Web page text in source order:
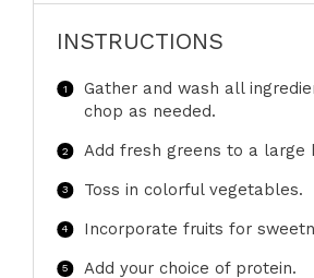
INSTRUCTIONS
Gather and wash all
chop as needed.
Add fresh greens to a large
Toss in colorful vegetables.
Incorporate fruits for
Add your choice of protein.